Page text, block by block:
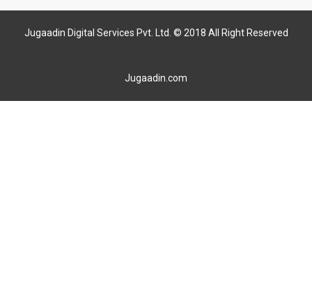
Jugaadin Digital Services Pvt. Ltd. © 2018 All Right Reserved
Jugaadin.com